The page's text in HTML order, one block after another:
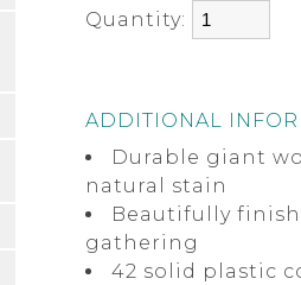
Quantity:
ADDITIONAL
Durable giant
natural stain
Beautifully
gathering
42 solid plastic